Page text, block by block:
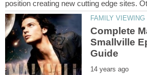
Complete
Smallville